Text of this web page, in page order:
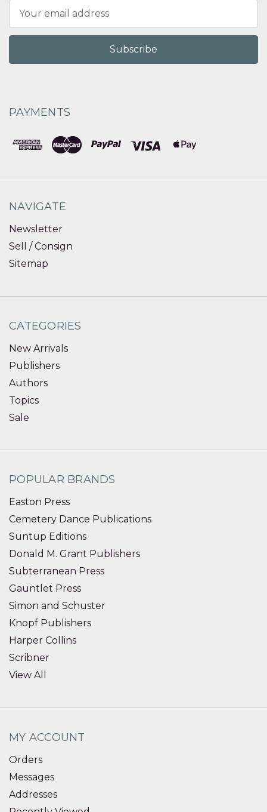
Address
PAYMENTS
NAVIGATE
Newsletter
Sell / Consign
Sitemap
CATEGORIES
New Arrivals
Publishers
Authors
Topics
Sale
POPULAR BRANDS
Easton Press
Cemetery Dance Publications
Suntup Editions
Donald M. Grant Publishers
Subterranean Press
Gauntlet Press
Simon and Schuster
Knopf Publishers
Harper Collins
Scribner
View All
MY ACCOUNT
Orders
Messages
Addresses